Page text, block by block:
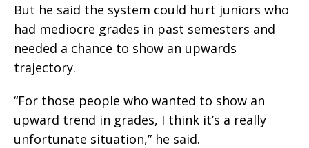
But he said the system could hurt juniors who
had mediocre grades in past semesters and
needed a chance to show an upwards
trajectory.
“For those people who wanted to show an
upward trend in grades, I think it’s a really
unfortunate situation,” he said.